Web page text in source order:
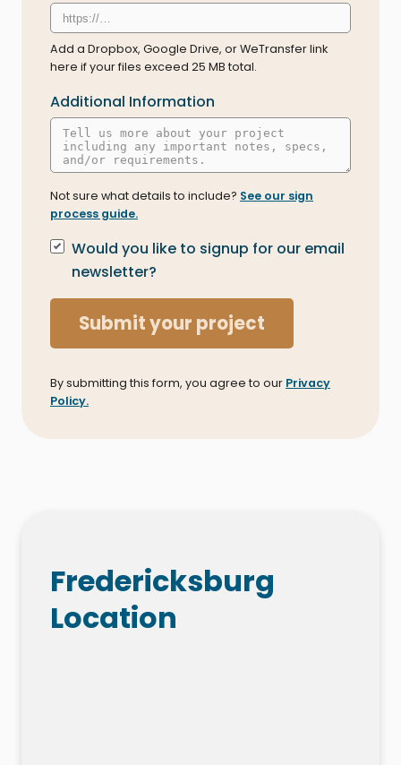
Add a Dropbox, Google Drive, or WeTransfer link
here if your files exceed 25 MB total.
Additional Information
Not sure what details to include? See our sign
process guide.
Newsletter Signup
Would you like to signup for our email
newsletter?
Submit your project
By submitting this form, you agree to our Privacy
Policy.
Fredericksburg
Location